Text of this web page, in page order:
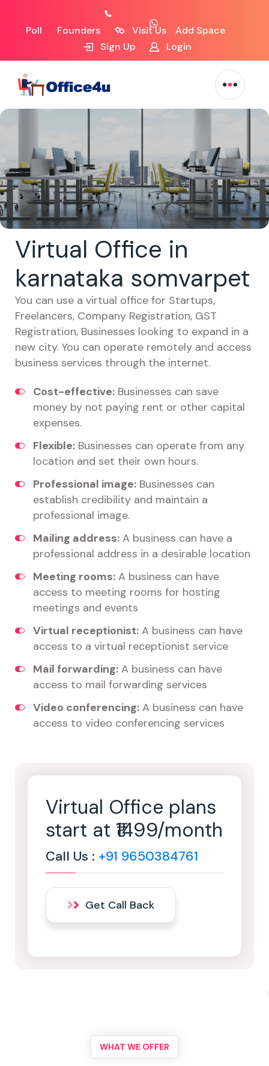
Poll Founders Visit Us
Add Space
Sign Up
Login
Virtual Office in
karnataka somvarpet
You can use a virtual office for Startups,
Freelancers, Company Registration, GST
Registration, Businesses looking to expand in a
new city. You can operate remotely and access
business services through the internet.
Cost-effective: Businesses can save
money by not paying rent or other capital
expenses.
Flexible: Businesses can operate from any
location and set their own hours.
Professional image: Businesses can
establish credibility and maintain a
professional image.
Mailing address: A business can have a
professional address in a desirable location
Meeting rooms: A business can have
access to meeting rooms for hosting
meetings and events
Virtual receptionist: A business can have
access to a virtual receptionist service
Mail forwarding: A business can have
access to mail forwarding services
Video conferencing: A business can have
access to video conferencing services
Virtual Office plans
start at ₹1499/month
Call Us : +91 9650384761
Get Call Back
WHAT WE OFFER